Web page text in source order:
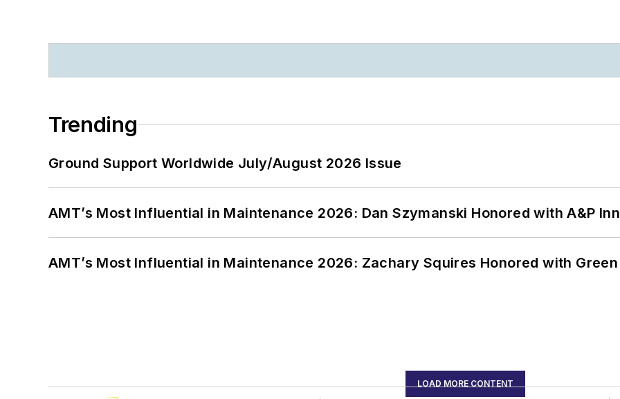
Trending
Ground Support Worldwide July/August 2026 Issue
AMT’s Most Influential in Maintenance 2026: Dan Szymanski Honored with A&P
AMT’s Most Influential in Maintenance 2026: Zachary Squires Honored with
LOAD MORE CONTENT